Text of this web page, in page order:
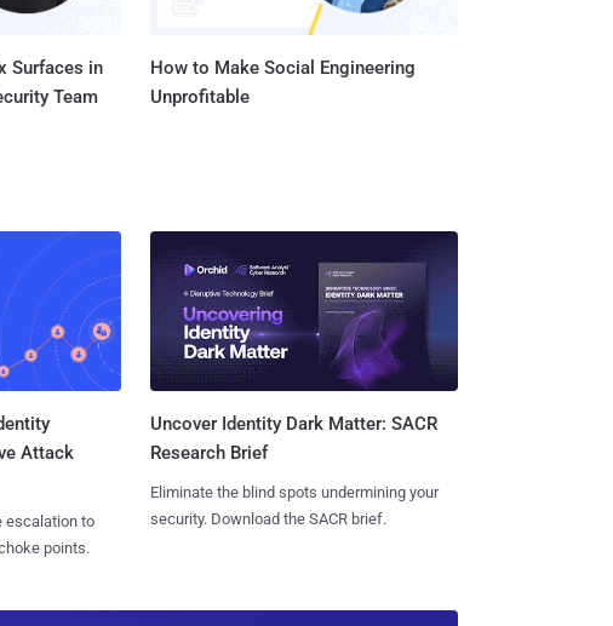
Surfaces in
Team
How to Make Social Engineering
Unprofitable
Attack
escalation to
points.
Uncover Identity Dark Matter: SACR
Research Brief
Eliminate the blind spots undermining your
security. Download the SACR brief.